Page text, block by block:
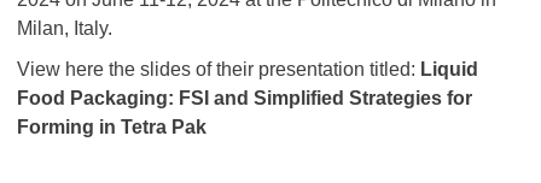
Milan, Italy.
View here the slides of their presentation titled: Liquid
Food Packaging: FSI and Simplified Strategies for
Forming in Tetra Pak